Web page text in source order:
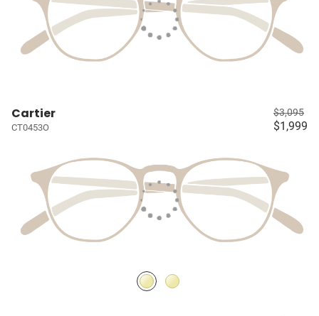
Cartier
CT0453O
$3,095
$1,999